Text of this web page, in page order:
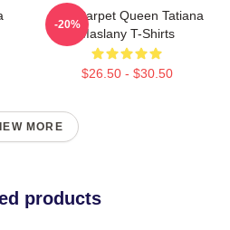
Red Carpet Queen Tatiana
Maslany T-Shirts
$26.50 - $30.50
-20%
MORE
products